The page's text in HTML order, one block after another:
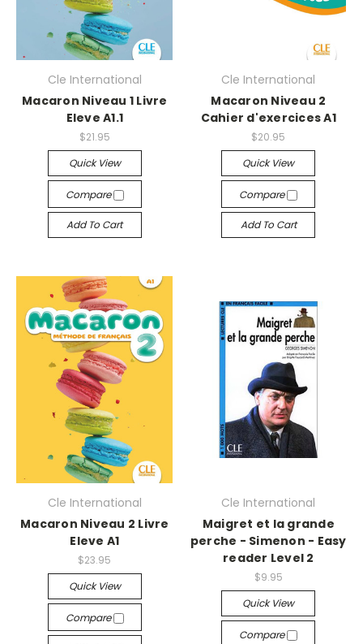
Cle International
Macaron Niveau 1 Livre
Eleve A1.1
$21.95
Quick View
Compare
Add To Cart
Cle International
Macaron Niveau 2
Cahier d'exercices A1
$20.95
Quick View
Compare
Add To Cart
Cle International
Macaron Niveau 2 Livre
Eleve A1
$23.95
Quick View
Compare
Cle International
Maigret et la grande
perche - Simenon - Easy
reader Level 2
$9.95
Quick View
Compare